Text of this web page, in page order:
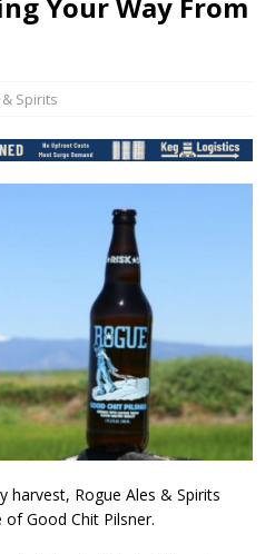
Spirits
harvest, Rogue Ales & Spirits
Good Chit Pilsner.